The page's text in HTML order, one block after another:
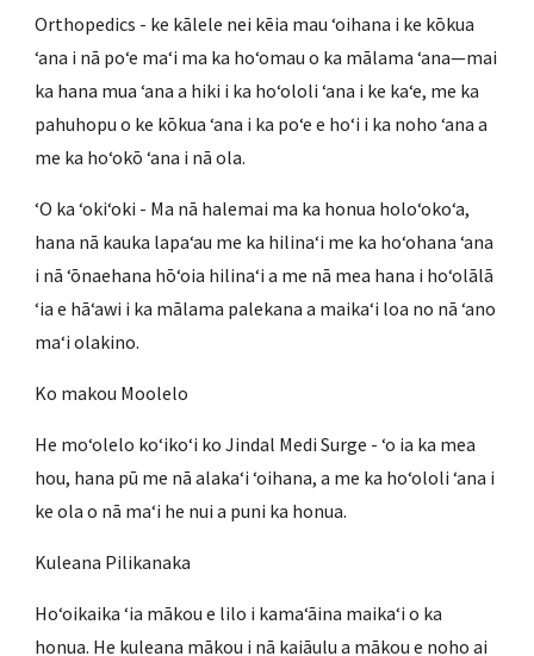
Orthopedics - ke kālele nei kēia mau ʻoihana i ke kōkua
ʻana i nā poʻe maʻi ma ka hoʻomau o ka mālama ʻana—mai
ka hana mua ʻana a hiki i ka hoʻololi ʻana i ke kaʻe, me ka
pahuhopu o ke kōkua ʻana i ka poʻe e hoʻi i ka noho ʻana a
me ka hoʻokō ʻana i nā ola.
ʻO ka ʻokiʻoki - Ma nā halemai ma ka honua holoʻokoʻa,
hana nā kauka lapaʻau me ka hilinaʻi me ka hoʻohana ʻana
i nā ʻōnaehana hōʻoia hilinaʻi a me nā mea hana i hoʻolālā
ʻia e hāʻawi i ka mālama palekana a maikaʻi loa no nā ʻano
maʻi olakino.
Ko makou Moolelo
He moʻolelo koʻikoʻi ko Jindal Medi Surge - ʻo ia ka mea
hou, hana pū me nā alakaʻi ʻoihana, a me ka hoʻololi ʻana i
ke ola o nā maʻi he nui a puni ka honua.
Kuleana Pilikanaka
Hoʻoikaika ʻia mākou e lilo i kamaʻāina maikaʻi o ka
honua. He kuleana mākou i nā kaiāulu a mākou e noho ai